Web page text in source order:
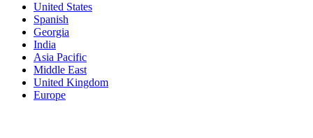
United States
Spanish
Georgia
India
Asia Pacific
Middle East
United Kingdom
Europe